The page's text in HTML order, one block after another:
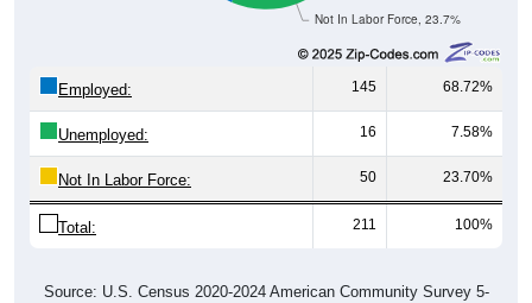
Not In Labor Force, 23.7%
Employed: 145 68.72%
Unemployed: 16 7.58%
Not In Labor Force: 50 23.70%
Total: 211 100%
Source: U.S. Census 2020-2024 American Community Survey 5-